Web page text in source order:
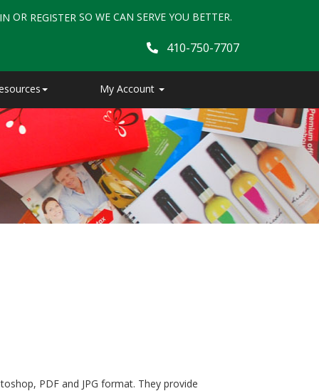
410-750-7707
My Account
OR REGISTER SO WE CAN SERVE YOU BETTER.
PDF and JPG format. They provide